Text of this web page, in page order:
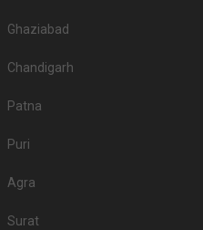
Ghaziabad
Chandigarh
Patna
Puri
Agra
Surat